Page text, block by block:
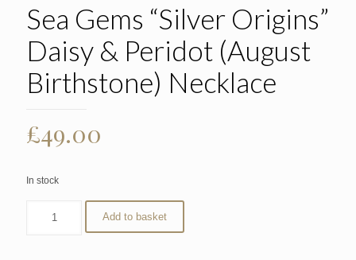
Sea Gems “Silver Origins”
Daisy & Peridot (August
Birthstone) Necklace
£49.00
In stock
Add to basket